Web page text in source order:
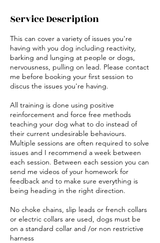
Service Description
This can cover a variety of issues you're
having with you dog including reactivity,
barking and lunging at people or dogs,
nervousness, pulling on lead. Please contact
me before booking your first session to
discus the issues you're having.
All training is done using positive
reinforcement and force free methods
teaching your dog what to do instead of
their current undesirable behaviours.
Multiple sessions are often required to solve
issues and I recommend a week between
each session. Between each session you can
send me videos of your homework for
feedback and to make sure everything is
being heading in the right direction.
No choke chains, slip leads or french collars
or electric collars are used, dogs must be
on a standard collar and /or non restrictive
harness